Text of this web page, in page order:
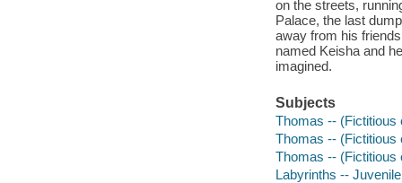
on the streets,
Palace, the last
away from his
named Keisha and
imagined.
Subjects
Thomas -- (Fictitious
Thomas -- (Fictitious
Thomas -- (Fictitious
Labyrinths --